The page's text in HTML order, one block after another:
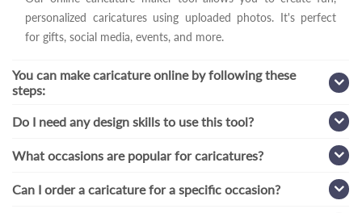
personalized caricatures using uploaded photos. It's perfect
for gifts, social media, events, and more.
You can make caricature online by following these
steps:
Do I need any design skills to use this tool?
What occasions are popular for caricatures?
Can I order a caricature for a specific occasion?